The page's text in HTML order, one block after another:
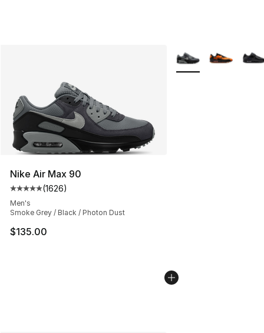
Nike Air Max 90
Average customer rating - [5 out of 5 stars], 1626
(1626)
Men's
Smoke Grey / Black / Photon Dust
$135.00
More Colors